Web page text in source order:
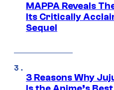
MAPPA Reveals
Its Critically
Sequel
3 Reasons Why